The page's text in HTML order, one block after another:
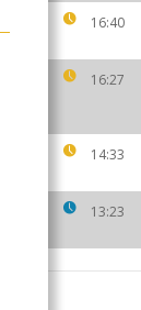
16:40
16:27
14:33
13:23